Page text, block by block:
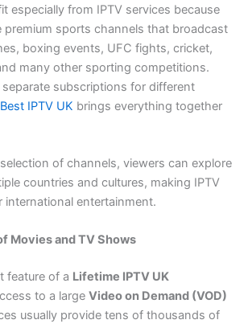
especially from IPTV services because
premium sports channels that broadcast
boxing events, UFC fights, cricket,
many other sporting competitions.
subscriptions for different
Best IPTV UK​ brings everything together
of channels, viewers can explore
countries and cultures, making IPTV
international entertainment.
Movies and TV Shows
feature of a Lifetime IPTV UK
to a large Video on Demand (VOD)
usually provide tens of thousands of